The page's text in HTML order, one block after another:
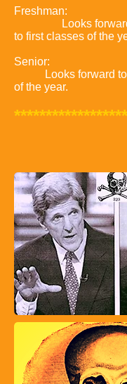
Freshman:
Looks
to first classes of the
Senior:
Looks forward to
of the year.